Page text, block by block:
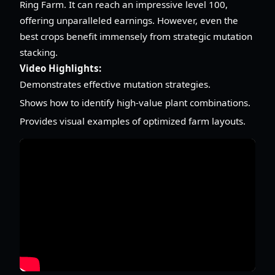
Ring Farm. It can reach an impressive level 100,
offering unparalleled earnings. However, even the
best crops benefit immensely from strategic mutation
stacking.
Video Highlights:
Demonstrates effective mutation strategies.
Shows how to identify high-value plant combinations.
Provides visual examples of optimized farm layouts.